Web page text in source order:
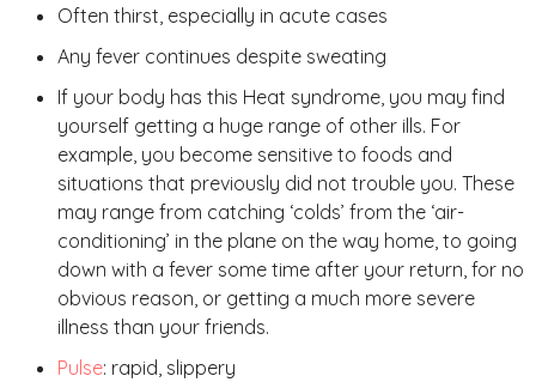
Often thirst, especially in acute cases
Any fever continues despite sweating
If your body has this Heat syndrome, you may find
yourself getting a huge range of other ills. For
example, you become sensitive to foods and
situations that previously did not trouble you. These
may range from catching ‘colds’ from the ‘air-
conditioning’ in the plane on the way home, to going
down with a fever some time after your return, for no
obvious reason, or getting a much more severe
illness than your friends.
Pulse: rapid, slippery